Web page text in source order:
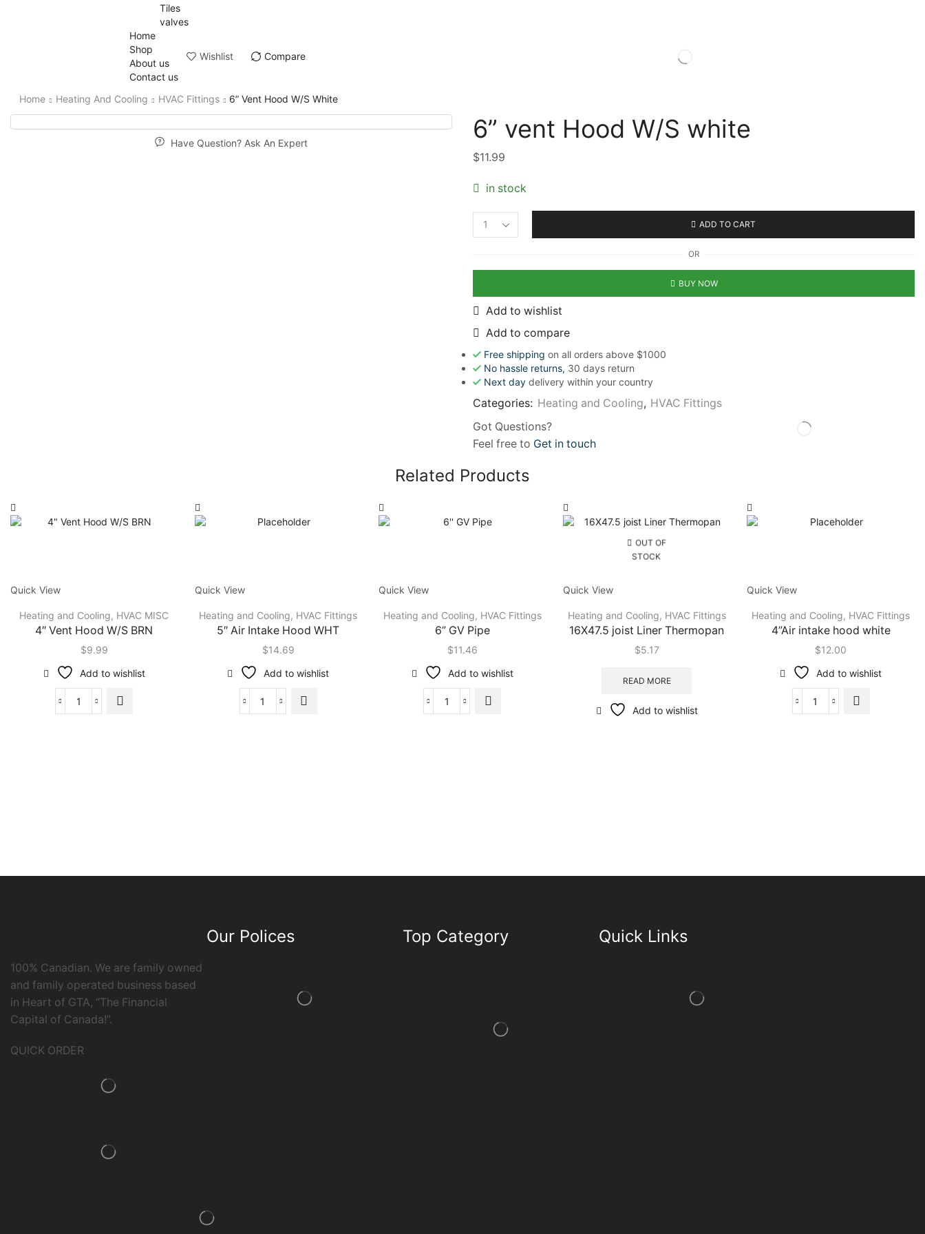
Tiles
valves
Home
Shop
About us
Contact us
Wishlist Compare
Home Heating And Cooling HVAC Fittings 6” Vent Hood W/S White
Have Question? Ask An Expert 6” vent Hood W/S white
$11.99
in stock
ADD TO CART
OR
BUY NOW
Add to wishlist
Add to compare
Free shipping on all orders above $1000
No hassle returns, 30 days return
Next day delivery within your country
Categories: Heating and Cooling, HVAC Fittings
Got Questions?
Feel free to Get in touch
Related Products
Quick View
Heating and Cooling, HVAC MISC
4″ Vent Hood W/S BRN
$9.99
Add to wishlist
Quick View
Heating and Cooling, HVAC Fittings
5″ Air Intake Hood WHT
$14.69
Add to wishlist
Quick View
Heating and Cooling, HVAC Fittings
6” GV Pipe
$11.46
Add to wishlist
OUT OF
STOCK
Quick View
Heating and Cooling, HVAC Fittings
16X47.5 joist Liner Thermopan
$5.17
READ MORE
Add to wishlist
Quick View
Heating and Cooling, HVAC Fittings
4”Air intake hood white
$12.00
Add to wishlist
100% Canadian. We are family owned
and family operated business based
in Heart of GTA, “The Financial
Capital of Canada!”.
QUICK ORDER
Our Polices Top Category Quick Links